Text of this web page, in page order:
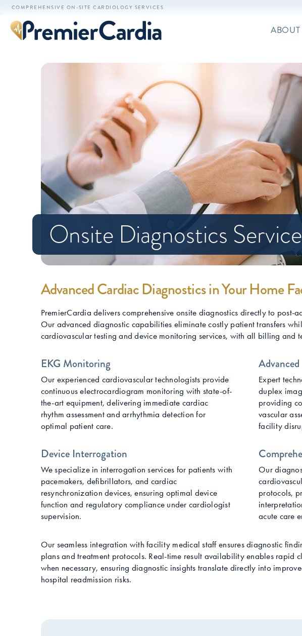
COMPREHENSIVE ON-SITE CARDIOLOGY SERVICES
ABOUT
Onsite Diagnostics
Advanced Cardiac Diagnostics in Your Home
PremierCardia delivers comprehensive onsite diagnostics directly to post-
Our advanced diagnostic capabilities eliminate costly patient transfers
cardiovascular testing and device monitoring services, with all billing and
EKG Monitoring
Our experienced cardiovascular technologists provide
continuous electrocardiogram monitoring with state-of-
the-art equipment, delivering immediate cardiac
rhythm assessment and arrhythmia detection for
optimal patient care.
Expert
duplex
providing
vascular
facility
Device Interrogation
We specialize in interrogation services for patients with
pacemakers, defibrillators, and cardiac
resynchronization devices, ensuring optimal device
function and regulatory compliance under cardiologist
supervision.
Our
protocols,
acute care
Our seamless integration with facility medical staff ensures diagnostic
plans and treatment protocols. Real-time result availability enables rapid
when necessary, ensuring diagnostic insights translate directly into
hospital readmission risks.